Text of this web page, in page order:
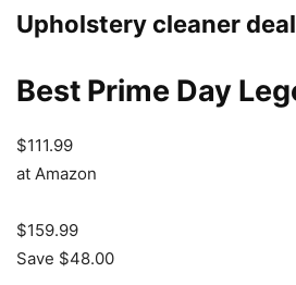
Upholstery cleaner
Best Prime Day
$111.99
at Amazon
$159.99
Save $48.00